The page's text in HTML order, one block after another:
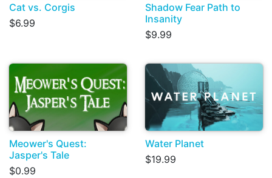
Cat vs. Corgis
$6.99
Shadow Fear Path to
Insanity
$9.99
Meower's Quest:
Jasper's Tale
$0.99
Water Planet
$19.99